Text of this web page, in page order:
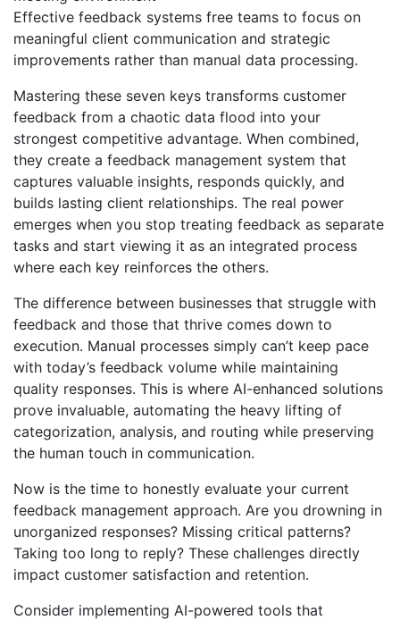
Effective feedback systems free teams to focus on
meaningful client communication and strategic
improvements rather than manual data processing.
Mastering these seven keys transforms customer
feedback from a chaotic data flood into your
strongest competitive advantage. When combined,
they create a feedback management system that
captures valuable insights, responds quickly, and
builds lasting client relationships. The real power
emerges when you stop treating feedback as separate
tasks and start viewing it as an integrated process
where each key reinforces the others.
The difference between businesses that struggle with
feedback and those that thrive comes down to
execution. Manual processes simply can’t keep pace
with today’s feedback volume while maintaining
quality responses. This is where AI-enhanced solutions
prove invaluable, automating the heavy lifting of
categorization, analysis, and routing while preserving
the human touch in communication.
Now is the time to honestly evaluate your current
feedback management approach. Are you drowning in
unorganized responses? Missing critical patterns?
Taking too long to reply? These challenges directly
impact customer satisfaction and retention.
Consider implementing AI-powered tools that